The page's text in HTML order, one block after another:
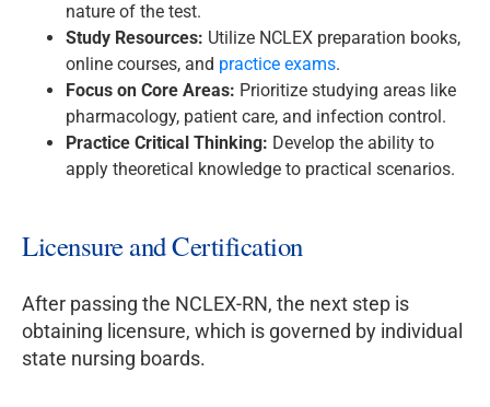
nature of the test.
Study Resources: Utilize NCLEX preparation books,
online courses, and practice exams.
Focus on Core Areas: Prioritize studying areas like
pharmacology, patient care, and infection control.
Practice Critical Thinking: Develop the ability to
apply theoretical knowledge to practical scenarios.
Licensure and Certification
After passing the NCLEX-RN, the next step is
obtaining licensure, which is governed by individual
state nursing boards.